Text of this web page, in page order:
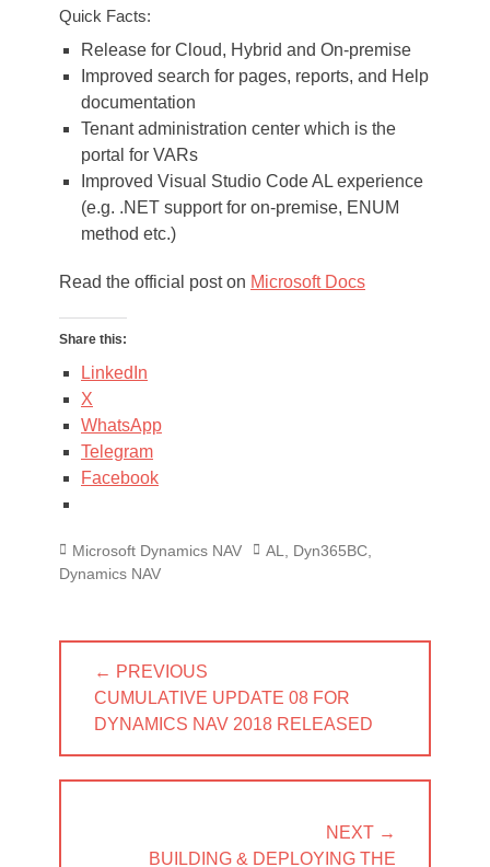
Quick Facts:
Release for Cloud, Hybrid and On-premise
Improved search for pages, reports, and Help
documentation
Tenant administration center which is the
portal for VARs
Improved Visual Studio Code AL experience
(e.g. .NET support for on-premise, ENUM
method etc.)
Read the official post on Microsoft Docs
Share this:
LinkedIn
X
WhatsApp
Telegram
Facebook
Categories
Microsoft Dynamics NAV Tags
AL Dyn365BC
Dynamics NAV
navigation
← PREVIOUS
PREVIOUS
POST:
CUMULATIVE UPDATE 08 FOR
DYNAMICS NAV 2018 RELEASED
NEXT →
BUILDING & DEPLOYING THE